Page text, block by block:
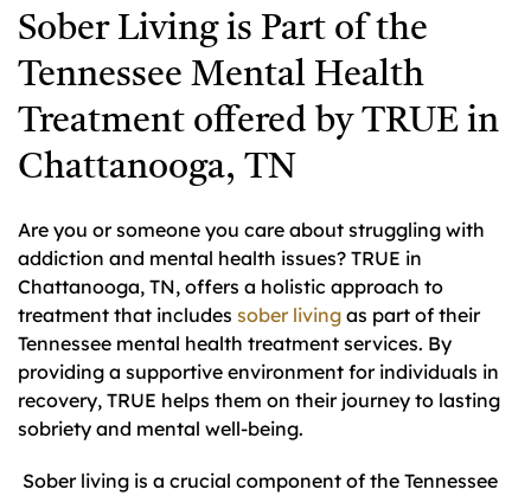
Sober Living is Part of the
Tennessee Mental Health
Treatment offered by TRUE in
Chattanooga, TN
Are you or someone you care about struggling with
addiction and mental health issues? TRUE in
Chattanooga, TN, offers a holistic approach to
treatment that includes sober living as part of their
Tennessee mental health treatment services. By
providing a supportive environment for individuals in
recovery, TRUE helps them on their journey to lasting
sobriety and mental well-being.
Sober living is a crucial component of the Tennessee